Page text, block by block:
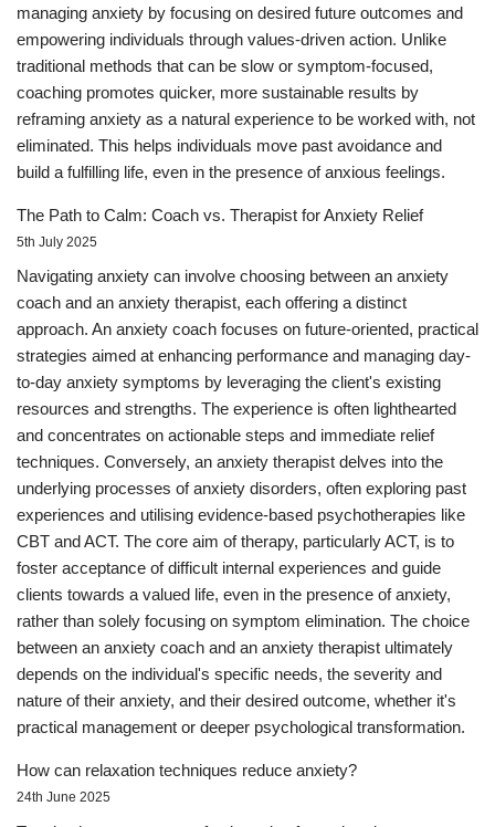
managing anxiety by focusing on desired future outcomes and
empowering individuals through values-driven action. Unlike
traditional methods that can be slow or symptom-focused,
coaching promotes quicker, more sustainable results by
reframing anxiety as a natural experience to be worked with, not
eliminated. This helps individuals move past avoidance and
build a fulfilling life, even in the presence of anxious feelings.
The Path to Calm: Coach vs. Therapist for Anxiety Relief
5th July 2025
Navigating anxiety can involve choosing between an anxiety
coach and an anxiety therapist, each offering a distinct
approach. An anxiety coach focuses on future-oriented, practical
strategies aimed at enhancing performance and managing day-
to-day anxiety symptoms by leveraging the client's existing
resources and strengths. The experience is often lighthearted
and concentrates on actionable steps and immediate relief
techniques. Conversely, an anxiety therapist delves into the
underlying processes of anxiety disorders, often exploring past
experiences and utilising evidence-based psychotherapies like
CBT and ACT. The core aim of therapy, particularly ACT, is to
foster acceptance of difficult internal experiences and guide
clients towards a valued life, even in the presence of anxiety,
rather than solely focusing on symptom elimination. The choice
between an anxiety coach and an anxiety therapist ultimately
depends on the individual's specific needs, the severity and
nature of their anxiety, and their desired outcome, whether it's
practical management or deeper psychological transformation.
How can relaxation techniques reduce anxiety?
24th June 2025